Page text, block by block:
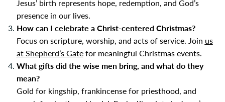
Jesus’ birth represents hope, redemption, and God’s
presence in our lives.
How can I celebrate a Christ-centered Christmas?
Focus on scripture, worship, and acts of service. Join us
at Shepherd’s Gatefor meaningful Christmas events.
What gifts did the wise men bring, and what do they
mean?
Gold for kingship, frankincense for priesthood, and